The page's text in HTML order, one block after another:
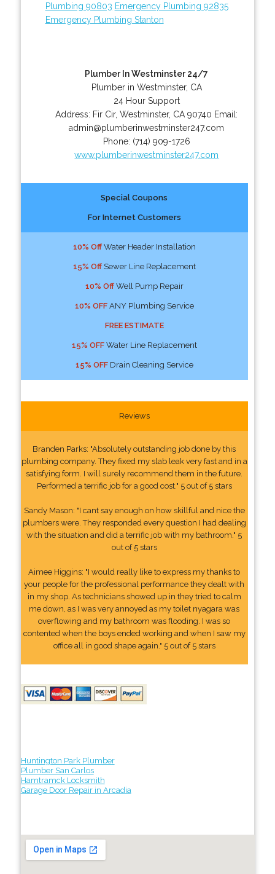
Plumbing 90803 Emergency Plumbing 92835
Emergency Plumbing Stanton
Plumber In Westminster 24/7
Plumber in Westminster, CA
24 Hour Support
Address: Fir Cir,Westminster, CA 90740 Email:
admin@plumberinwestminster247.com
Phone: (714) 909-1726
www.plumberinwestminster247.com
Special Coupons
For Internet Customers
10% OffWater Header Installation
15% OffSewer Line Replacement
10% OffWell Pump Repair
10% OFFANY Plumbing Service
FREE ESTIMATE
15% OFFWater Line Replacement
15% OFFDrain Cleaning Service
Reviews
Branden Parks: "Absolutely outstanding job done by this
plumbing company. They fixed my slab leak very fast and in a
satisfying form. I will surely recommend them in the future.
Performed a terrific job for a good cost." 5 out of 5 stars
Sandy Mason: "I cant say enough on how skillful and nice the
plumbers were. They responded every question I had dealing
with the situation and did a terrific job with my bathroom." 5
out of 5 stars
Aimee Higgins: "I would really like to express my thanks to
your people for the professional performance they dealt with
in my shop. As technicians showed up in they tried to calm
me down, as I was very annoyed as my toilet nyagara was
overflowing and my bathroom was flooding. I was so
contented when the boys ended working and when I saw my
office all in good shape again." 5 out of 5 stars
Huntington Park Plumber
Plumber San Carlos
Hamtramck Locksmith
Garage Door Repair in Arcadia